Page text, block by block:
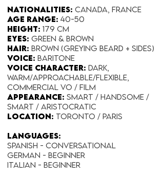
Nationalities: Canada, France
Age range: 40-50
Height: 179 cm
Eyes: Green & Brown
Hair: Brown (Greying beard + Sides)
Voice: Baritone
Voice Character: Dark,
Warm/Approachable/Flexible,
Commercial VO / Film
Appearance:​ Smart / Handsome /
Smart / Aristocratic
Location: Toronto / Paris
Languages:
Spanish - Conversational
German - Beginner
Italian - Beginner